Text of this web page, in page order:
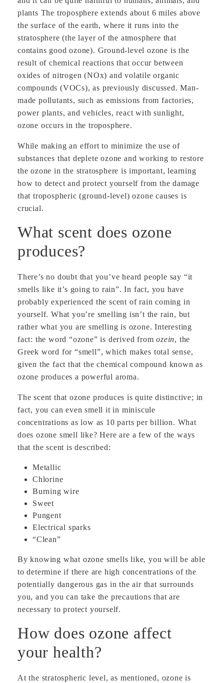
plants The troposphere extends about 6 miles above
the surface of the earth, where it runs into the
stratosphere (the layer of the atmosphere that
contains good ozone). Ground-level ozone is the
result of chemical reactions that occur between
oxides of nitrogen (NOx) and volatile organic
compounds (VOCs), as previously discussed. Man-
made pollutants, such as emissions from factories,
power plants, and vehicles, react with sunlight,
ozone occurs in the troposphere.
While making an effort to minimize the use of
substances that deplete ozone and working to restore
the ozone in the stratosphere is important, learning
how to detect and protect yourself from the damage
that tropospheric (ground-level) ozone causes is
crucial.
What scent does ozone
produces?
There’s no doubt that you’ve heard people say “it
smells like it’s going to rain”. In fact, you have
probably experienced the scent of rain coming in
yourself. What you’re smelling isn’t the rain, but
rather what you are smelling is ozone. Interesting
fact: the word “ozone” is derived fromozein, the
Greek word for “smell”, which makes total sense,
given the fact that the chemical compound known as
ozone produces a powerful aroma.
The scent that ozone produces is quite distinctive; in
fact, you can even smell it in miniscule
concentrations as low as 10 parts per billion. What
does ozone smell like? Here are a few of the ways
that the scent is described:
Metallic
Chlorine
Burning wire
Sweet
Pungent
Electrical sparks
“Clean”
By knowing what ozone smells like, you will be able
to determine if there are high concentrations of the
potentially dangerous gas in the air that surrounds
you, and you can take the precautions that are
necessary to protect yourself.
How does ozone affect
your health?
At the stratospheric level, as mentioned, ozone is